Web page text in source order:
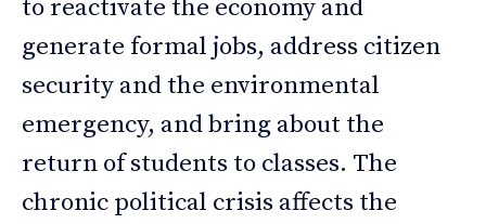
to reactivate the economy and
generate formal jobs, address citizen
security and the environmental
emergency, and bring about the
return of students to classes. The
chronic political crisis affects the